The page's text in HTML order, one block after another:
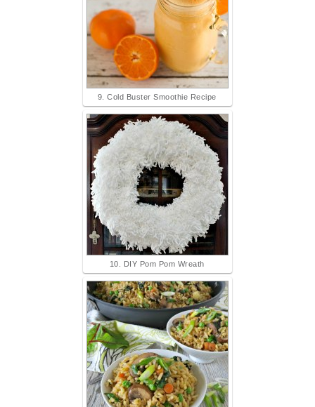
9. Cold Buster Smoothie Recipe
10. DIY Pom Pom Wreath